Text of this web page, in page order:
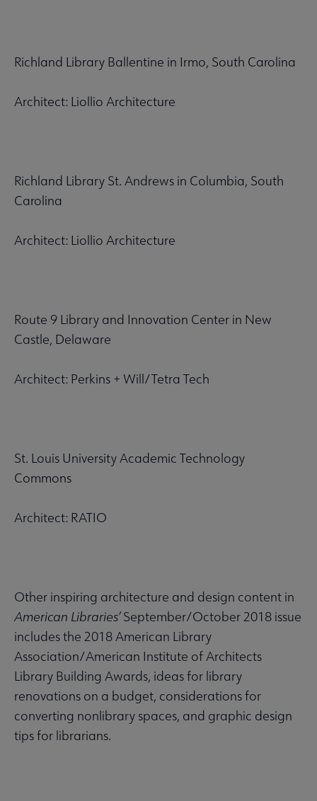
Richland Library Ballentine in Irmo, South Carolina
Architect: Liollio Architecture
Richland Library St. Andrews in Columbia, South
Carolina
Architect: Liollio Architecture
Route 9 Library and Innovation Center in New
Castle, Delaware
Architect: Perkins + Will/Tetra Tech
St. Louis University Academic Technology
Commons
Architect: RATIO
Other inspiring architecture and design content in
American Libraries’September/October 2018 issue
includes the 2018 American Library
Association/American Institute of Architects
Library Building Awards, ideas for library
renovations on a budget, considerations for
converting nonlibrary spaces, and graphic design
tips for librarians.